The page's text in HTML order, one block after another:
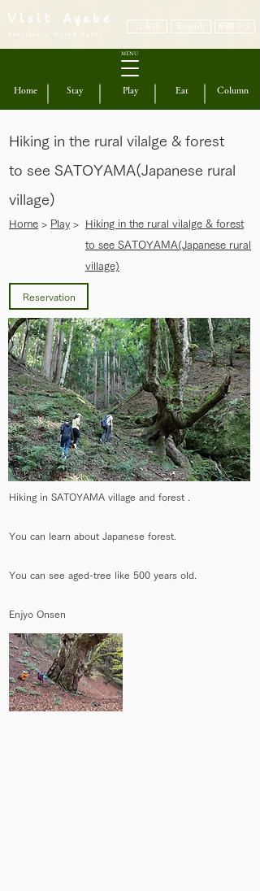
Visit Ayabe
日本語
Experience Rural Kyoto
English 繁體中文
MENU
Stay Play Eat Column
Home
Hiking in the rural vilalge & forest
to see SATOYAMA(Japanese rural
village)
​Home > Play >
Hiking in the rural vilalge & forest
to see SATOYAMA(Japanese rural
village)
Reservation
Hiking in SATOYAMA village and forest .
You can learn about Japanese forest.
You can see aged-tree like 500 years old.
Enjyo Onsen